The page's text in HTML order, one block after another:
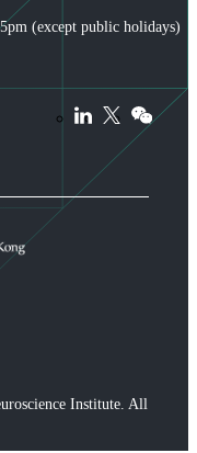
(except public holidays)
Institute. All